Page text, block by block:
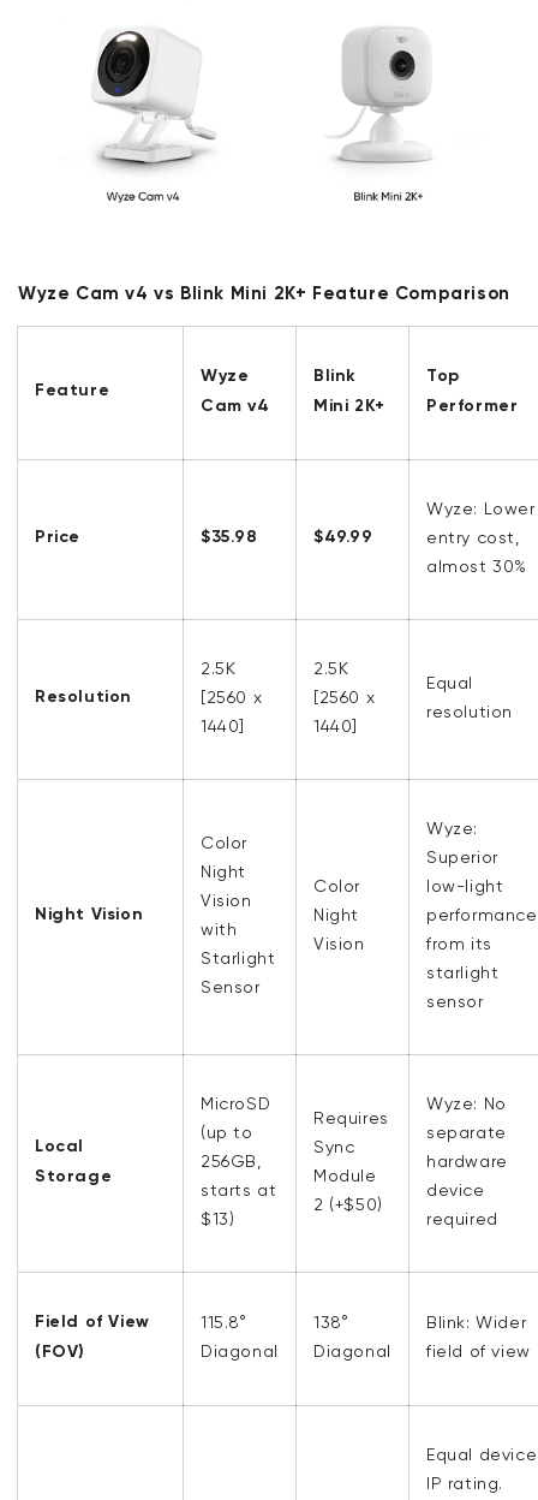
Wyze Cam v4 vs Blink Mini 2K+ Feature Comparison
Feature
Wyze
Cam v4
Blink
Mini 2K+
Top
Performer
Price $35.98 $49.99
Wyze: Lower
entry cost,
almost 30%
Resolution
2.5K
[2560 x
1440]
2.5K
[2560 x
1440]
Equal
resolution
Night Vision
Color
Night
Vision
with
Starlight
Sensor
Color
Night
Vision
Wyze:
Superior
low-light
performance
from its
starlight
sensor
Local
Storage
MicroSD
(up to
256GB,
starts at
$13)
Requires
Sync
Module
2 (+$50)
Wyze: No
separate
hardware
device
required
Field of View
(FOV)
115.8°
Diagonal
138°
Diagonal
Blink: Wider
field of view
Equal device
IP rating.